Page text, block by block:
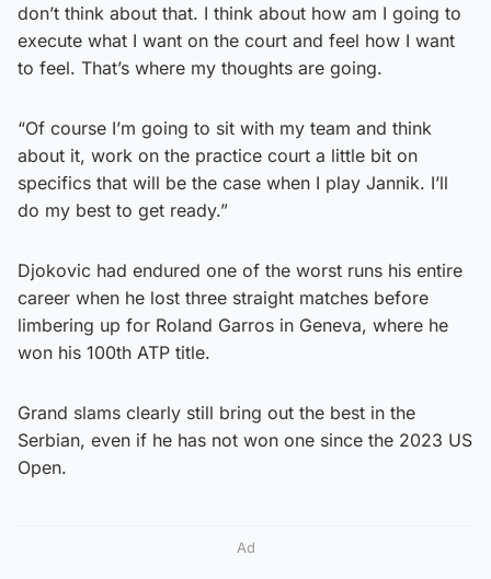
don’t think about that. I think about how am I going to
execute what I want on the court and feel how I want
to feel. That’s where my thoughts are going.
“Of course I’m going to sit with my team and think
about it, work on the practice court a little bit on
specifics that will be the case when I play Jannik. I’ll
do my best to get ready.”
Djokovic had endured one of the worst runs his entire
career when he lost three straight matches before
limbering up for Roland Garros in Geneva, where he
won his 100th ATP title.
Grand slams clearly still bring out the best in the
Serbian, even if he has not won one since the 2023 US
Open.
Ad